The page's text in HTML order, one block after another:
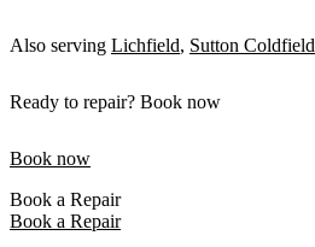
Also serving Lichfield, Sutton Coldfield
Ready to repair? Book now
Book now
Book a Repair
Book a Repair